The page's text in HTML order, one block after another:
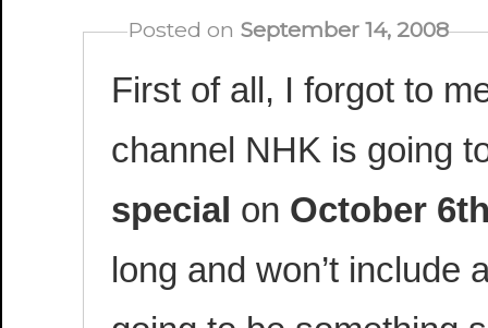
Posted on September 14, 2008
First of all, I forgot to
channel NHK is going
special on October
long and won’t include